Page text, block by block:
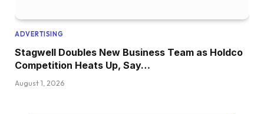
ADVERTISING
Stagwell Doubles New Business Team as Holdco
Competition Heats Up, Say…
August 1, 2026